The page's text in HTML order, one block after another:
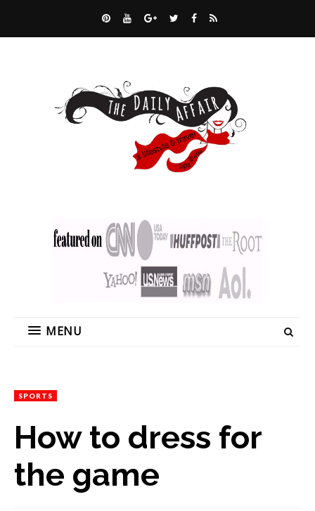
MENU
SPORTS
How to dress for
the game